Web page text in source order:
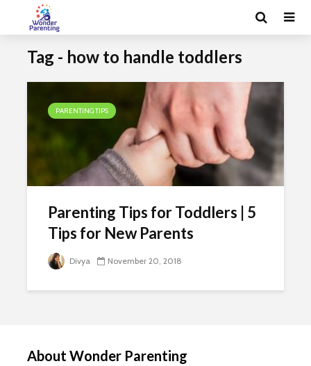
Tag - how to handle toddlers
PARENTING TIPS
Parenting Tips for Toddlers | 5
Tips for New Parents
Divya November 20, 2018
About Wonder Parenting